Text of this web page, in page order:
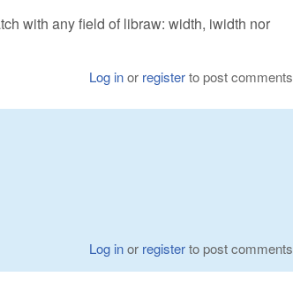
with any field of libraw: width, iwidth nor
Log inor registerto post comments
Log inor registerto post comments